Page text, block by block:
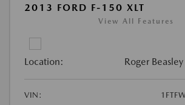
2013 FORD F-150 XLT
View All Features
Location: Roger
VIN: